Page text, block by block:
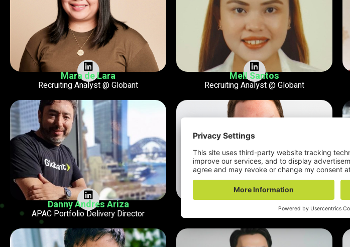
Mara de Lara
Recruiting Analyst @ Globant
Mell Santos
Recruiting Analyst @ Globant
Danny Andres Ariza
APAC Portfolio Delivery Director
Paul Immergluck
Technical Director & APAC Lead